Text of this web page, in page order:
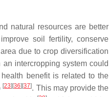
natural resources are better
soil fertility, conserve
due to crop diversification
intercropping system could
benefit is related to the
[23] [36] [37]. This may provide the